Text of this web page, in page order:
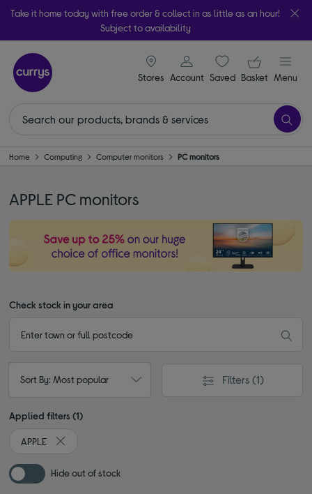
Take it home today with free order & collect in as little as an hour!
Subject to availability
Stores
signin icon
Account Saveditems
Your
Basket Menu
Home Computing Computer monitors PC monitors
APPLE PC monitors
Check stock in your area
Sort By: Most popular Filters (1)
Applied filters (1)
APPLE
Remove filter Currently Refined by By brand: APPLE
Hide out of stock